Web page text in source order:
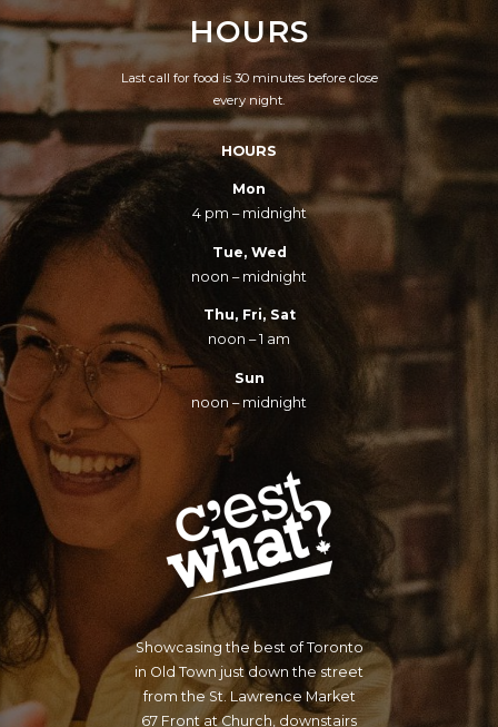
HOURS
Last call for food is 30 minutes before close
every night.
HOURS
Mon
4 pm – midnight
Tue, Wed
noon – midnight
Thu, Fri, Sat
noon – 1 am
Sun
noon – midnight
Showcasing the best of Toronto
in Old Town just down the street
from the St. Lawrence Market
67 Front at Church, downstairs